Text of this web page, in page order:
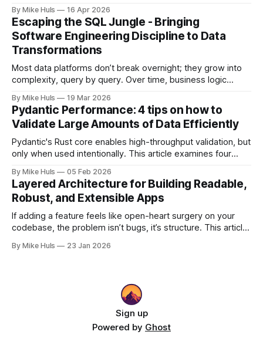
big bang they slowly degrade and lose impact. At first,
everything looks promising: dashboards are built, pipelines
run, data
By Mike Huls 16 Apr 2026
Escaping the SQL Jungle - Bringing
Software Engineering Discipline to Data
Transformations
Most data platforms don’t break overnight; they grow into
complexity, query by query. Over time, business logic
jobs until the system becomes a “SQL jungle.” This article
explores how that happens and how to bring structure
back.
By Mike Huls 19 Mar 2026
Pydantic Performance: 4 tips on how to
Validate Large Amounts of Data Efficiently
Pydantic's Rust core enables high-throughput validation, but
only when used intentionally. This article examines four
with the validation engine improves clarity, scalability, and
performance.
By Mike Huls 05 Feb 2026
Layered Architecture for Building Readable,
Robust, and Extensible Apps
If adding a feature feels like open-heart surgery on your
codebase, the problem isn’t bugs, it’s structure. This article
change, and keeps teams moving.
By Mike Huls 23 Jan 2026
Sign up
Powered by Ghost